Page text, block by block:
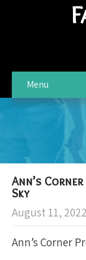
Menu
Ann’s
Sky
August 11, 2022
Ann’s Corner